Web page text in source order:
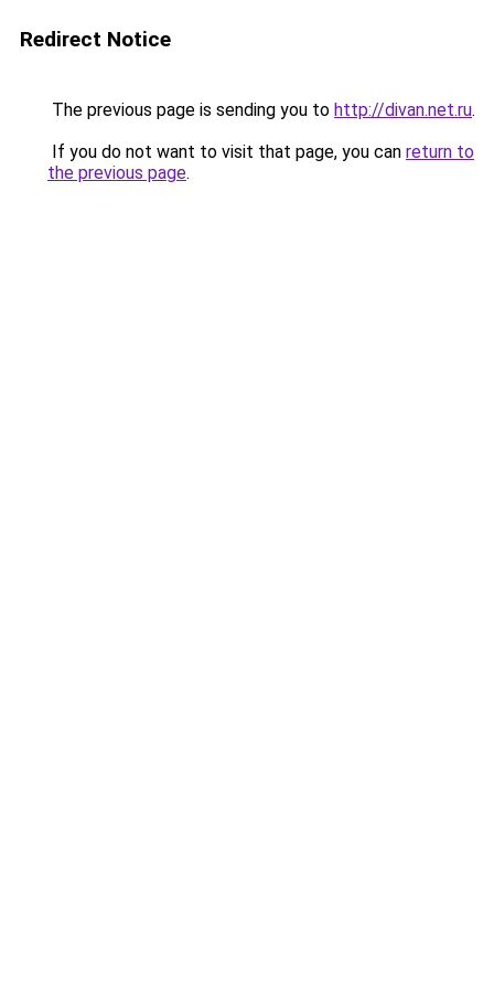
Redirect Notice
The previous page is sending you to http://divan.net.ru.
If you do not want to visit that page, you can return to
the previous page.